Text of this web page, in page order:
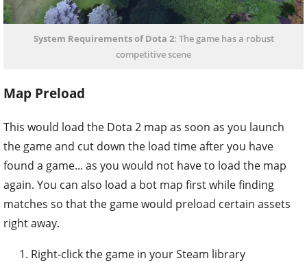
System Requirements of Dota 2: The game has a robust
competitive scene
Map Preload
This would load the Dota 2 map as soon as you launch
the game and cut down the load time after you have
found a game... as you would not have to load the map
again. You can also load a bot map first while finding
matches so that the game would preload certain assets
right away.
Right-click the game in your Steam library